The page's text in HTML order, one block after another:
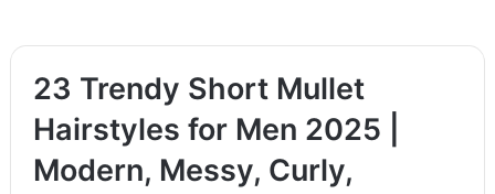
23 Trendy Short Mullet
Hairstyles for Men 2025 |
Modern, Messy, Curly,